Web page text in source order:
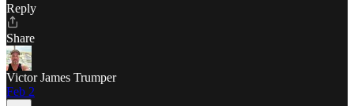
Reply
Share
Victor James Trumper
Feb 2